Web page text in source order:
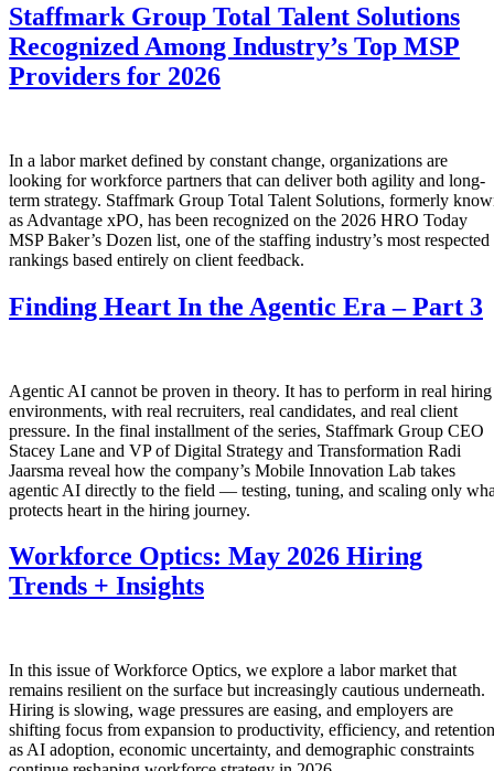
Staffmark Group Total Talent Solutions
Recognized Among Industry’s Top MSP
Providers for 2026
In a labor market defined by constant change, organizations are
looking for workforce partners that can deliver both agility and long-
term strategy. Staffmark Group Total Talent Solutions, formerly
as Advantage xPO, has been recognized on the 2026 HRO Today
MSP Baker’s Dozen list, one of the staffing industry’s most respected
rankings based entirely on client feedback.
Finding Heart In the Agentic Era – Part 3
Agentic AI cannot be proven in theory. It has to perform in real hiring
environments, with real recruiters, real candidates, and real client
pressure. In the final installment of the series, Staffmark Group CEO
Stacey Lane and VP of Digital Strategy and Transformation Radi
Jaarsma reveal how the company’s Mobile Innovation Lab takes
agentic AI directly to the field — testing, tuning, and scaling only
protects heart in the hiring journey.
Workforce Optics: May 2026 Hiring
Trends + Insights
In this issue of Workforce Optics, we explore a labor market that
remains resilient on the surface but increasingly cautious underneath.
Hiring is slowing, wage pressures are easing, and employers are
shifting focus from expansion to productivity, efficiency, and retention
as AI adoption, economic uncertainty, and demographic constraints